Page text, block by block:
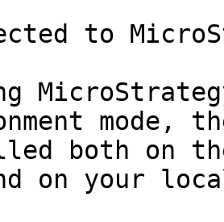
to
mode,
both on
on your